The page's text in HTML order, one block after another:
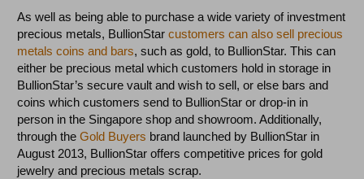
As well as being able to purchase a wide variety of investment
precious metals, BullionStarcustomers can also sell precious
metals coins and bars, such as gold, to BullionStar. This can
either be precious metal which customers hold in storage in
BullionStar’s secure vault and wish to sell, or else bars and
coins which customers send to BullionStar or drop-in in
person in the Singapore shop and showroom. Additionally,
through theGold Buyers brand launched by BullionStar in
August 2013, BullionStar offers competitive prices for gold
jewelry and precious metals scrap.